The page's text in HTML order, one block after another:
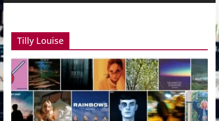
Tilly Louise